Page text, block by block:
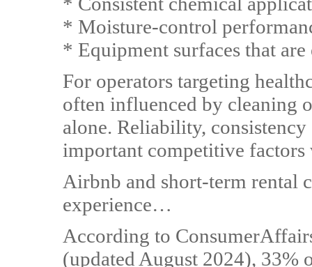
* Moisture-control
* Equipment surfaces that
For operators targeting
often influenced by cleaning
alone. Reliability,
important competitive factors
Airbnb and short-term rental
experience…
According to
(updated August 2024), 33%